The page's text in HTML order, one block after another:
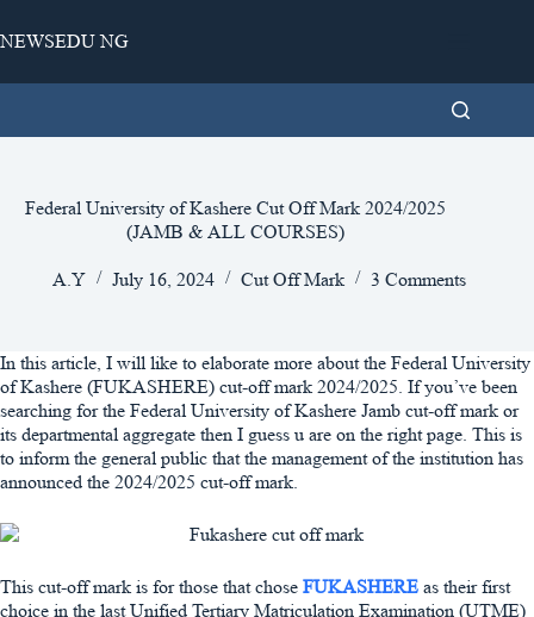
to
NEWSEDU NG
Federal University of Kashere Cut Off Mark 2024/2025
(JAMB & ALL COURSES)
A.Y July 16, 2024 Cut Off Mark 3 Comments
In this article, I will like to elaborate more about the Federal University
of Kashere (FUKASHERE) cut-off mark 2024/2025. If you’ve been
searching for the Federal University of Kashere Jamb cut-off mark or
its departmental aggregate then I guess u are on the right page. This is
to inform the general public that the management of the institution has
announced the 2024/2025 cut-off mark.
This cut-off mark is for those that chose FUKASHERE as their first
choice in the last Unified Tertiary Matriculation Examination (UTME)